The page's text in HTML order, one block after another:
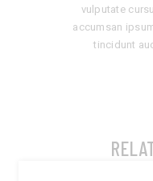
vulputate
accumsan
tincidunt